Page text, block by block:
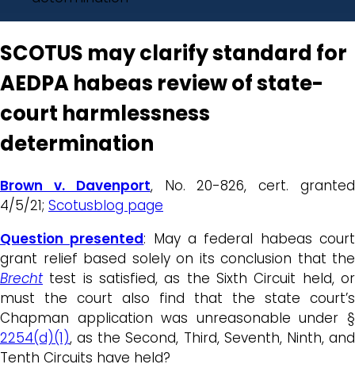
SCOTUS may clarify standard for
AEDPA habeas review of state-
court harmlessness
determination
Brown v. Davenport, No. 20-826, cert. granted
4/5/21; Scotusblog page
Question presented: May a federal habeas court
grant relief based solely on its conclusion that the
Brechttest is satisfied, as the Sixth Circuit held, or
must the court also find that the state court’s
Chapman application was unreasonable under §
2254(d)(1), as the Second, Third, Seventh, Ninth, and
Tenth Circuits have held?